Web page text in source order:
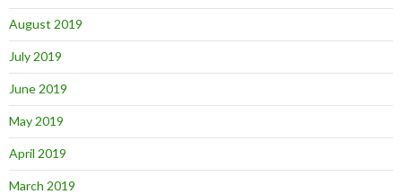
August 2019
July 2019
June 2019
May 2019
April 2019
March 2019